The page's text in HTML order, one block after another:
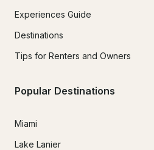
Experiences Guide
Destinations
Tips for Renters and Owners
Popular Destinations
Miami
Lake Lanier